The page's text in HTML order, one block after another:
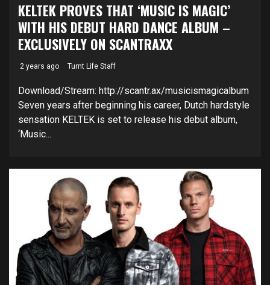
KELTEK PROVES THAT ‘MUSIC IS MAGIC’
WITH HIS DEBUT HARD DANCE ALBUM –
EXCLUSIVELY ON SCANTRAXX
2 years ago Turnt Life Staff
Download/Stream: http://scantr.ax/musicismagicalbum
Seven years after beginning his career, Dutch hardstyle
sensation KELTEK is set to release his debut album,
‘Music...